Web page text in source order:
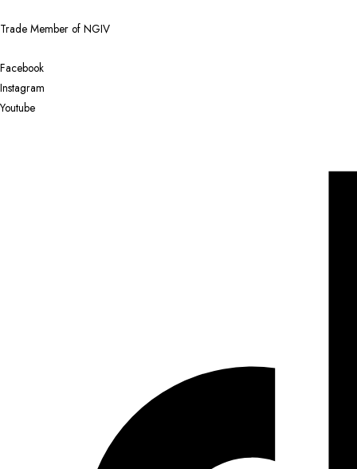
Trade Member of NGIV
Facebook
Instagram
Youtube